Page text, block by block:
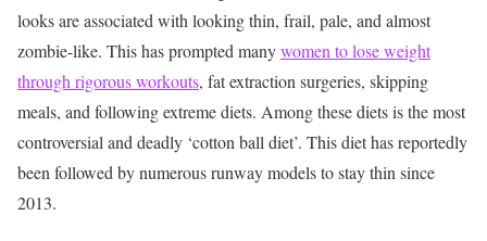
looks are associated with looking thin, frail, pale, and almost
zombie-like. This has prompted manywomen to lose weight
through rigorous workouts, fat extraction surgeries, skipping
meals, and following extreme diets. Among these diets is the most
controversial and deadly ‘cotton ball diet’. This diet has reportedly
been followed by numerous runway models to stay thin since
2013.